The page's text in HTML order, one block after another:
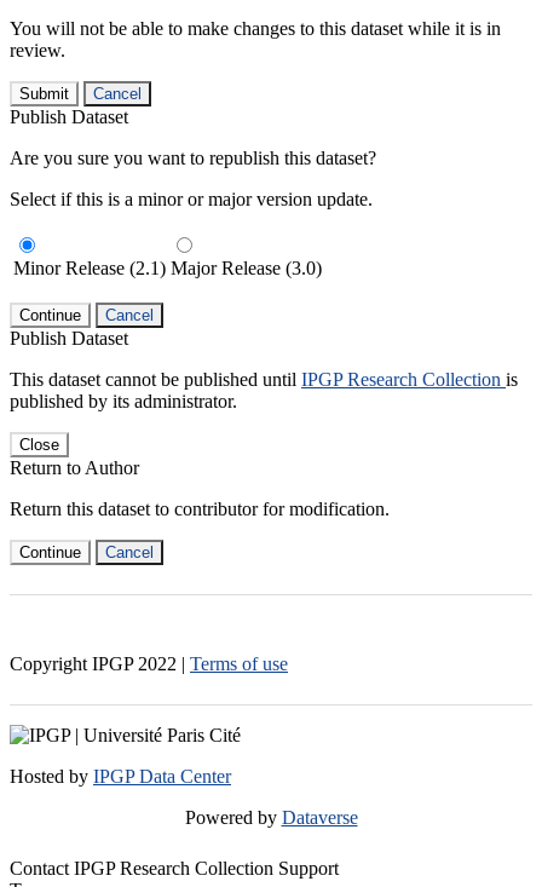
You will not be able to make changes to this dataset while it is in
review.
Submit Cancel
Publish Dataset
Are you sure you want to republish this dataset?
Select if this is a minor or major version update.
Minor Release (2.1) Major Release (3.0)
Continue Cancel
Publish Dataset
This dataset cannot be published until IPGP Research Collection is
published by its administrator.
Close
Return to Author
Return this dataset to contributor for modification.
Continue Cancel
Copyright IPGP 2022 | Terms of use
Hosted by IPGP Data Center
Powered by Dataverse
Contact IPGP Research Collection Support